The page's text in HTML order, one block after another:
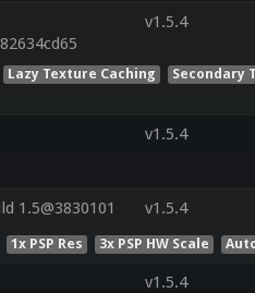
v1.5.4
Lazy Texture Caching Secondary
v1.5.4
1.5@3830101 v1.5.4
1x PSP Res 3x PSP HW Scale
v1.5.4